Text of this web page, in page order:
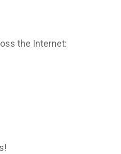
the Internet: